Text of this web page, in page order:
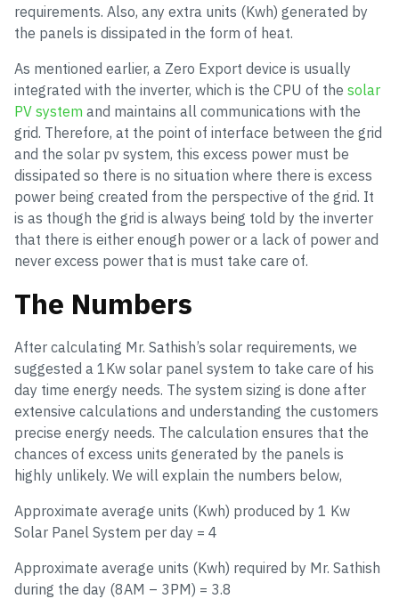
requirements. Also, any extra units (Kwh) generated by
the panels is dissipated in the form of heat.
As mentioned earlier, a Zero Export device is usually
integrated with the inverter, which is the CPU of the solar
PV system and maintains all communications with the
grid. Therefore, at the point of interface between the grid
and the solar pv system, this excess power must be
dissipated so there is no situation where there is excess
power being created from the perspective of the grid. It
is as though the grid is always being told by the inverter
that there is either enough power or a lack of power and
never excess power that is must take care of.
The Numbers
After calculating Mr. Sathish’s solar requirements, we
suggested a 1Kw solar panel system to take care of his
day time energy needs. The system sizing is done after
extensive calculations and understanding the customers
precise energy needs. The calculation ensures that the
chances of excess units generated by the panels is
highly unlikely. We will explain the numbers below,
Approximate average units (Kwh) produced by 1 Kw
Solar Panel System per day = 4
Approximate average units (Kwh) required by Mr. Sathish
during the day (8AM – 3PM) = 3.8